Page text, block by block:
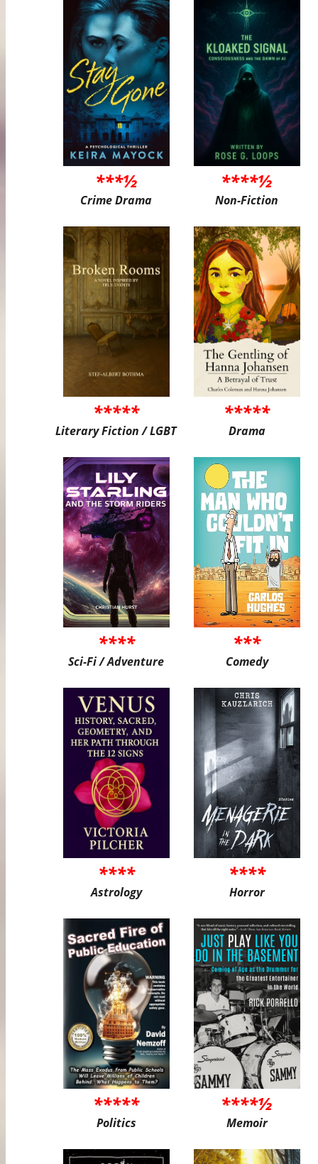
***½
Crime Drama
****½
Non-Fiction
*****
Literary Fiction / LGBT
*****
Drama
****
Sci-Fi / Adventure
***
Comedy
****
Astrology
****
Horror
*****
Politics
****½
Memoir